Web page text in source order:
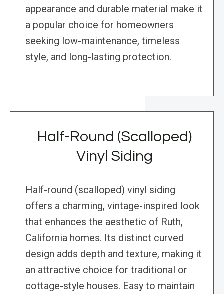
appearance and durable material make it
a popular choice for homeowners
seeking low-maintenance, timeless
style, and long-lasting protection.
Half-Round (Scalloped)
Vinyl Siding
Half-round (scalloped) vinyl siding
offers a charming, vintage-inspired look
that enhances the aesthetic of Ruth,
California homes. Its distinct curved
design adds depth and texture, making it
an attractive choice for traditional or
cottage-style houses. Easy to maintain